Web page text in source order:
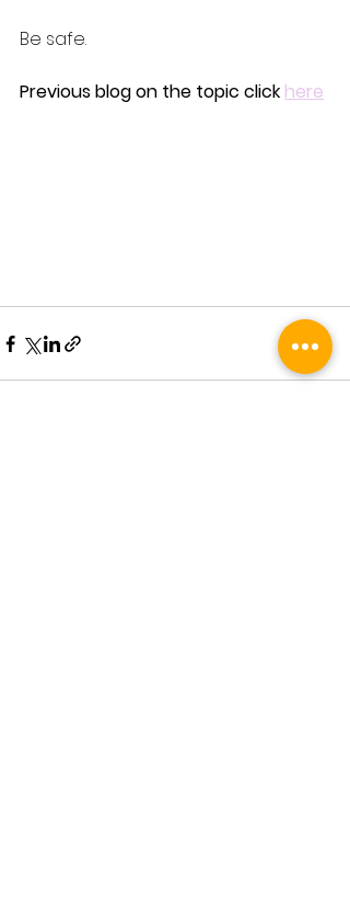
Be safe.
Previous blog on the topic click here